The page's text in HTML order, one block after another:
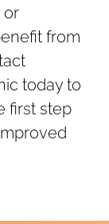
or
from
today to
first step